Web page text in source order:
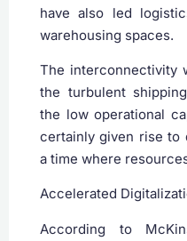
have also led
warehousing spaces.
The interconnectivity
the turbulent
the low operational
certainly given rise to
a time where
Accelerated
According to